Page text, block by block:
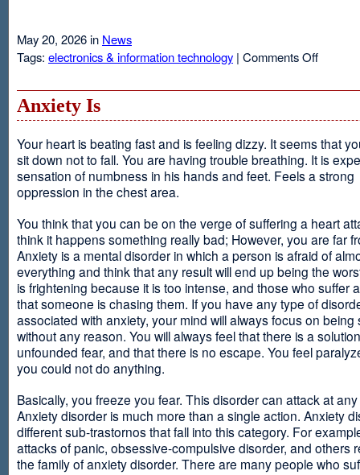
May 20, 2026 in News
Tags: electronics & information technology | Comments Offon
Anxiety Is
Your heart is beating fast and is feeling dizzy. It seems that
sit down not to fall. You are having trouble breathing. It is
sensation of numbness in his hands and feet. Feels a strong
oppression in the chest area.
You think that you can be on the verge of suffering a heart
think it happens something really bad; However, you are far
Anxiety is a mental disorder in which a person is afraid of
everything and think that any result will end up being the
is frightening because it is too intense, and those who suffer
that someone is chasing them. If you have any type of
associated with anxiety, your mind will always focus on being
without any reason. You will always feel that there is a
unfounded fear, and that there is no escape. You feel
you could not do anything.
Basically, you freeze you fear. This disorder can attack at
Anxiety disorder is much more than a single action. Anxiety
different sub-trastornos that fall into this category. For
attacks of panic, obsessive-compulsive disorder, and others
the family of anxiety disorder. There are many people who